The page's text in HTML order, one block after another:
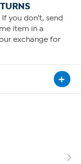
you don't, send
item in a
exchange for